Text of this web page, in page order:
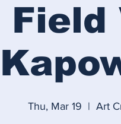
Thu, Mar 19
  |
Art